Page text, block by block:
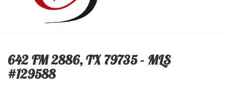
642 FM 2886, TX 79735 - MLS
#129588